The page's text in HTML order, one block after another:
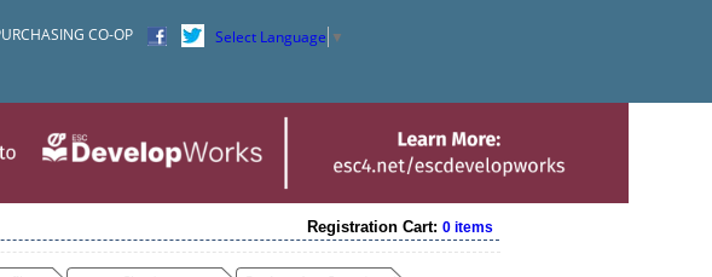
CO-OP Select Language ▼
Registration Cart:0 items